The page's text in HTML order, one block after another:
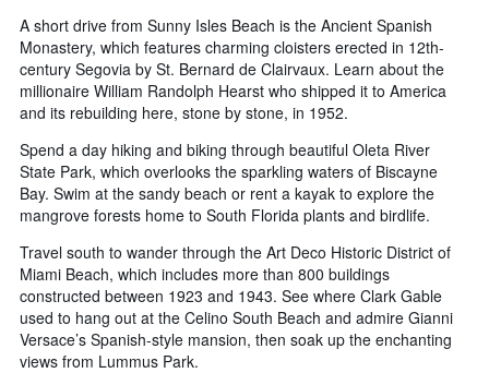
A short drive from Sunny Isles Beach is the Ancient Spanish
Monastery, which features charming cloisters erected in 12th-
century Segovia by St. Bernard de Clairvaux. Learn about the
millionaire William Randolph Hearst who shipped it to America
and its rebuilding here, stone by stone, in 1952.
Spend a day hiking and biking through beautiful Oleta River
State Park, which overlooks the sparkling waters of Biscayne
Bay. Swim at the sandy beach or rent a kayak to explore the
mangrove forests home to South Florida plants and birdlife.
Travel south to wander through the Art Deco Historic District of
Miami Beach, which includes more than 800 buildings
constructed between 1923 and 1943. See where Clark Gable
used to hang out at the Celino South Beach and admire Gianni
Versace’s Spanish-style mansion, then soak up the enchanting
views from Lummus Park.